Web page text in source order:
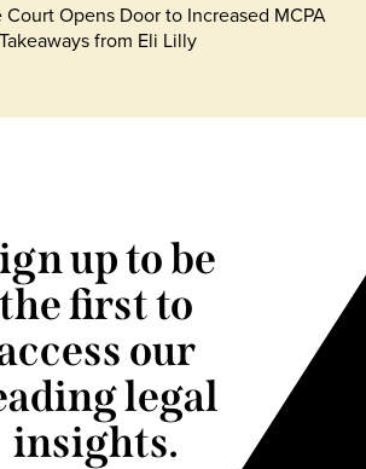
Opens Door to Increased MCPA
from Eli Lilly
up to be
the first to
our
legal
insights.